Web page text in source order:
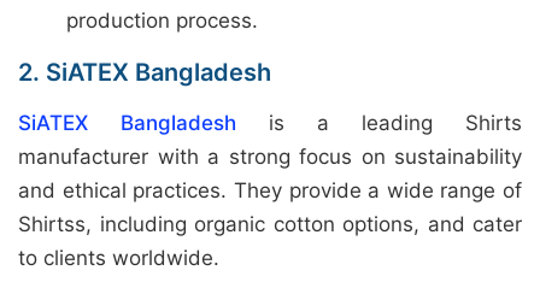
production process.
2. SiATEX Bangladesh
SiATEX Bangladesh is a leading Shirts
manufacturer with a strong focus on sustainability
and ethical practices. They provide a wide range of
Shirtss, including organic cotton options, and cater
to clients worldwide.